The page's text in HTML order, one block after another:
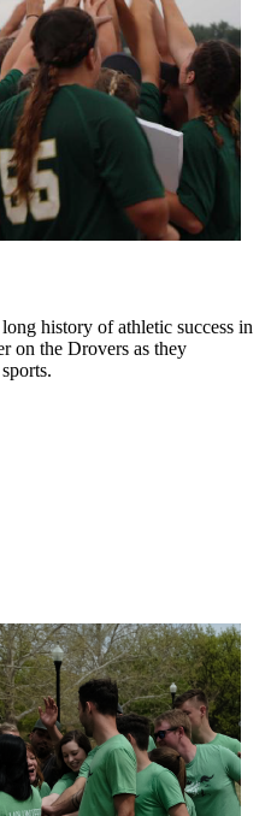
history of athletic success in
on the Drovers as they